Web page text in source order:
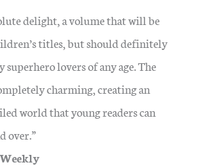
delight, a volume that will be
titles, but should definitely
superhero lovers of any age. The
charming, creating an
world that young readers can
over.”